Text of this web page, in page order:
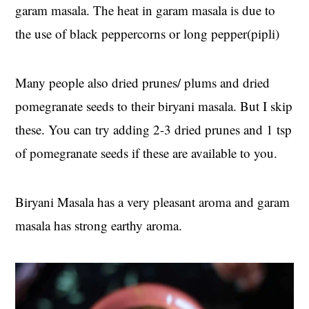
garam masala. The heat in garam masala is due to
the use of black peppercorns or long pepper(pipli)
Many people also dried prunes/ plums and dried
pomegranate seeds to their biryani masala. But I skip
these. You can try adding 2-3 dried prunes and 1 tsp
of pomegranate seeds if these are available to you.
Biryani Masala has a very pleasant aroma and garam
masala has strong earthy aroma.